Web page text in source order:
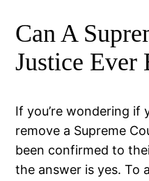
Can A
Justice Ever
If you’re wondering if
remove a Supreme
been confirmed to
the answer is yes. To